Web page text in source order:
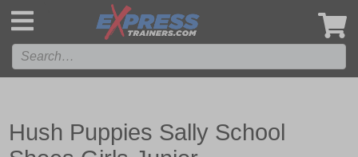
Hush Puppies Sally School